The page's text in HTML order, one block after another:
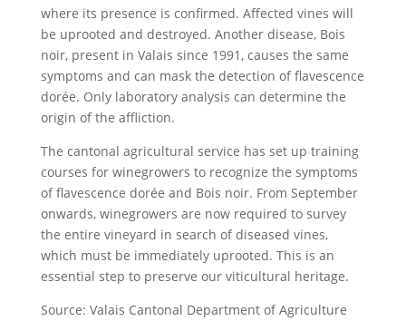
where its presence is confirmed. Affected vines will
be uprooted and destroyed. Another disease, Bois
noir, present in Valais since 1991, causes the same
symptoms and can mask the detection of flavescence
dorée. Only laboratory analysis can determine the
origin of the affliction.
The cantonal agricultural service has set up training
courses for winegrowers to recognize the symptoms
of flavescence dorée and Bois noir. From September
onwards, winegrowers are now required to survey
the entire vineyard in search of diseased vines,
which must be immediately uprooted. This is an
essential step to preserve our viticultural heritage.
Source: Valais Cantonal Department of Agriculture